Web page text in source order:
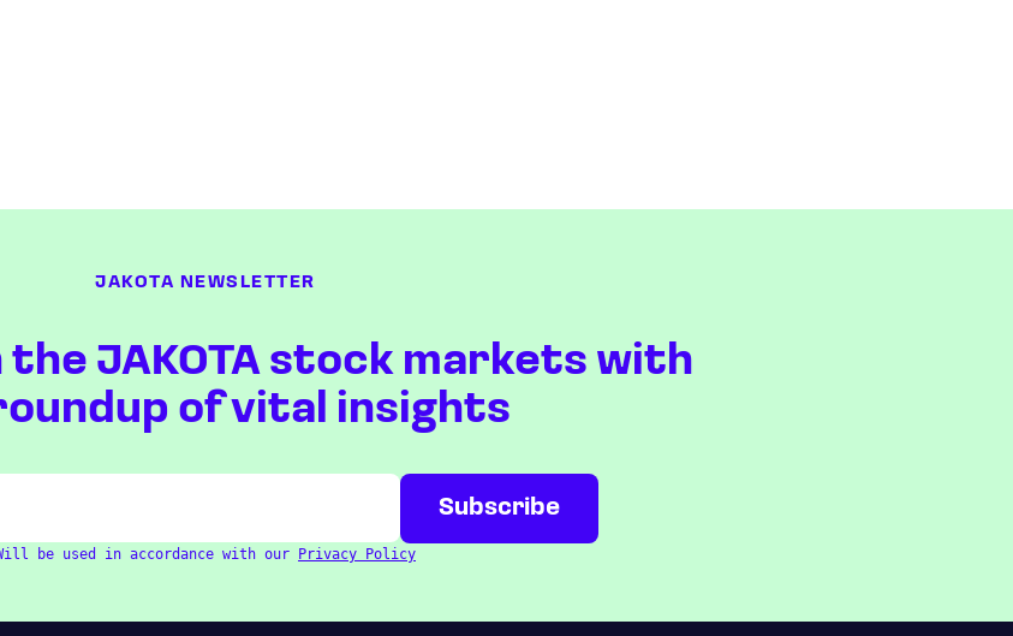
JAKOTA NEWSLETTER
the JAKOTA stock markets with
of vital insights
be used in accordance with our Privacy Policy